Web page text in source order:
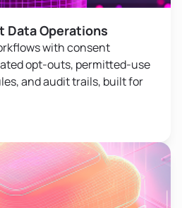
Data Operations
with consent
opt-outs, permitted-use
and audit trails, built for